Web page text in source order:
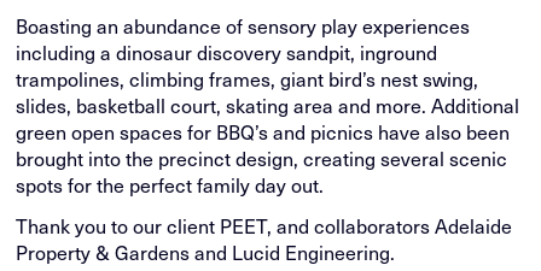
Boasting an abundance of sensory play experiences
including a dinosaur discovery sandpit, inground
trampolines, climbing frames, giant bird’s nest swing,
slides, basketball court, skating area and more. Additional
green open spaces for BBQ’s and picnics have also been
brought into the precinct design, creating several scenic
spots for the perfect family day out.
Thank you to our client PEET, and collaborators Adelaide
Property & Gardens and Lucid Engineering.